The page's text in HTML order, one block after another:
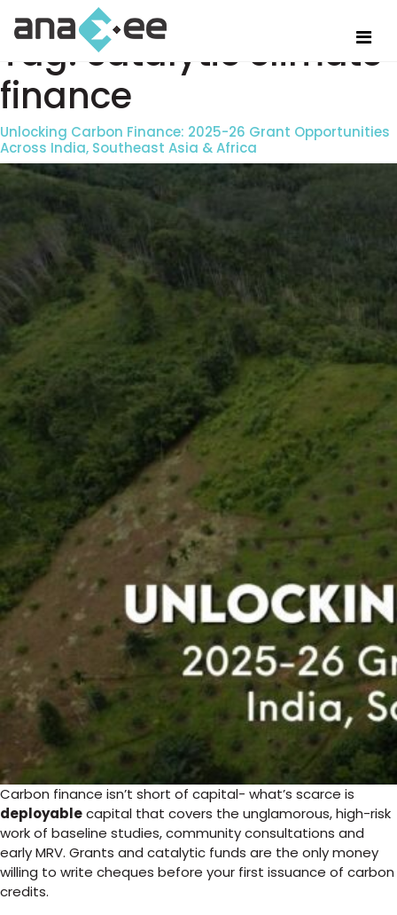
Tag:catalytic climate
finance
Unlocking Carbon Finance: 2025-26 Grant Opportunities
Across India, Southeast Asia & Africa
Carbon finance isn’t short of capital- what’s scarce is
deployablecapital that covers the unglamorous, high-risk
work of baseline studies, community consultations and
early MRV. Grants and catalytic funds are the only money
willing to write cheques before your first issuance of carbon
credits.